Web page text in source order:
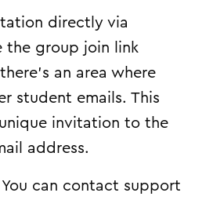
directly via
the group join link
an area where
student emails. This
invitation to the
address.
can contact support